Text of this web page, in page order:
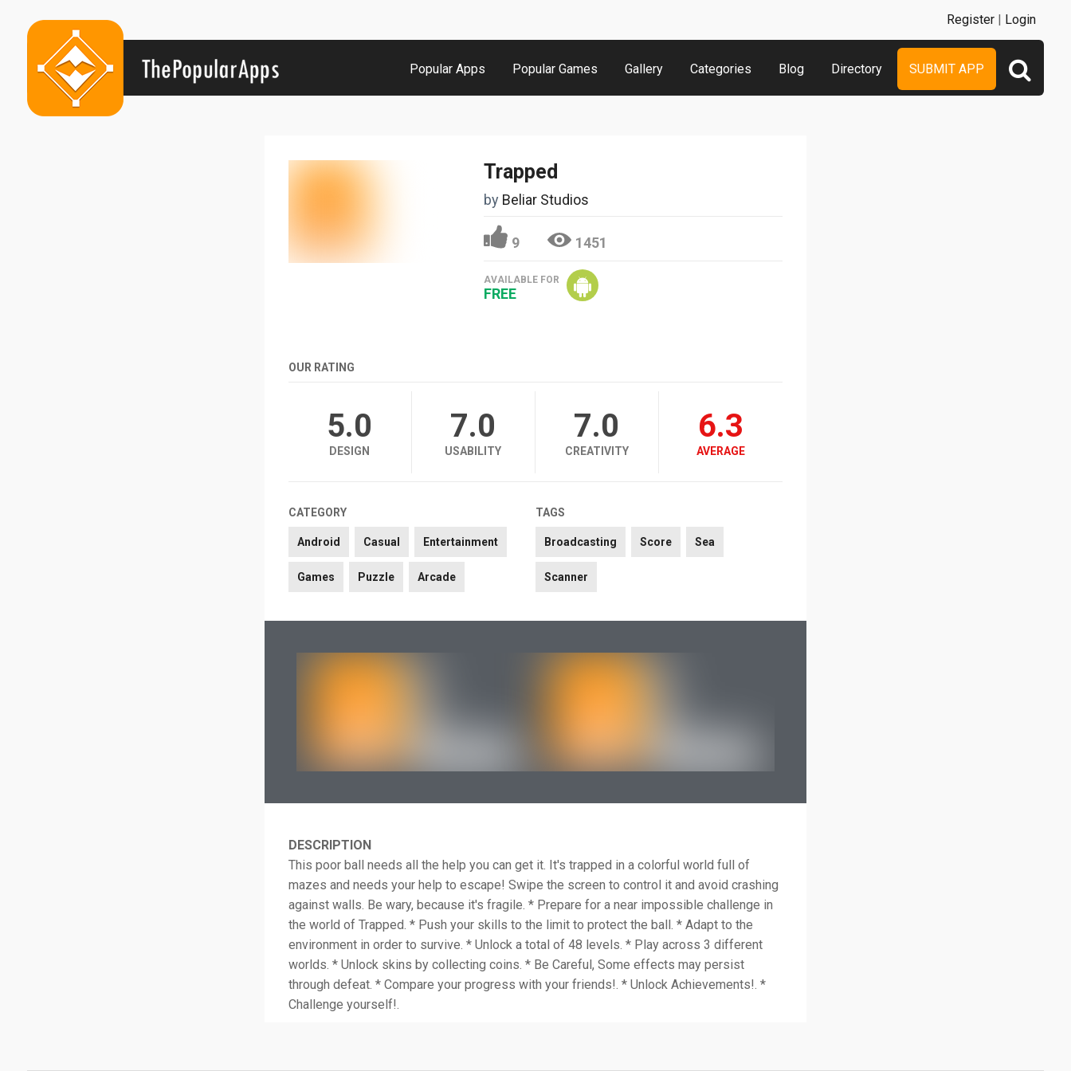
Popular Apps Popular Games Gallery Categories Blog Directory SUBMIT APP
Register | Login
Trapped
by Beliar Studios
9 1451
AVAILABLE FOR
FREE
OUR RATING
5.0
DESIGN
7.0
USABILITY
7.0
CREATIVITY
6.3
AVERAGE
CATEGORY
Android Casual Entertainment
Games Puzzle Arcade
TAGS
Broadcasting Score Sea
Scanner
DESCRIPTION
This poor ball needs all the help you can get it. It's trapped in a colorful world full of
mazes and needs your help to escape! Swipe the screen to control it and avoid crashing
against walls. Be wary, because it's fragile. * Prepare for a near impossible challenge in
the world of Trapped. * Push your skills to the limit to protect the ball. * Adapt to the
environment in order to survive. * Unlock a total of 48 levels. * Play across 3 different
worlds. * Unlock skins by collecting coins. * Be Careful, Some effects may persist
through defeat. * Compare your progress with your friends!. * Unlock Achievements!. *
Challenge yourself!.